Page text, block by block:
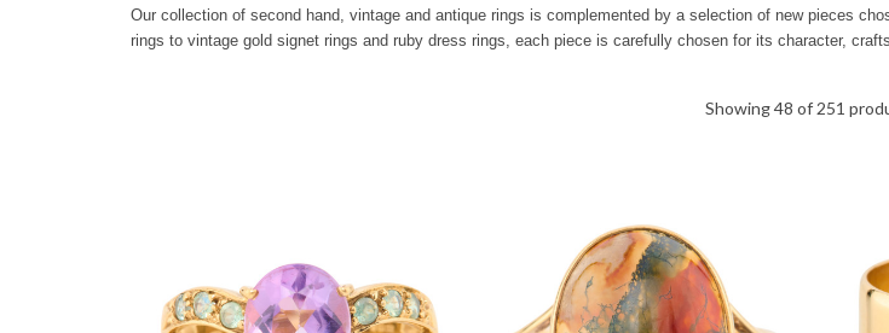
Our collection of second hand, vintage and antique rings is complemented by a selection of new pieces
rings to vintage gold signet rings and ruby dress rings, each piece is carefully chosen for its character,
Showing 48 of 251